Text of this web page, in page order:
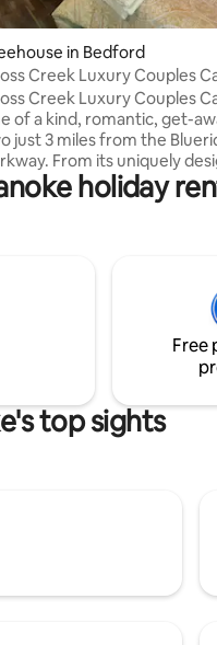
rating, 219 reviews
in Bedford
Creek Luxury Couples
Creek Luxury Couples
of a kind, romantic, get-
just 3 miles from the
From its uniquely
over top of a creek,
path through the
and the sounds of the
beneath you, to luxurious
galore inside and out.
private setting
holiday
Free
top sights